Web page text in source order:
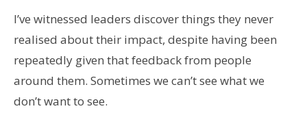
I’ve witnessed leaders discover things they never
realised about their impact, despite having been
repeatedly given that feedback from people
around them. Sometimes we can’t see what we
don’t want to see.